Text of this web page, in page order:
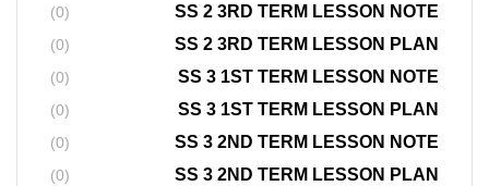
SS 2 3RD TERM LESSON NOTE
(0)
SS 2 3RD TERM LESSON PLAN
(0)
SS 3 1ST TERM LESSON NOTE
(0)
SS 3 1ST TERM LESSON PLAN
(0)
SS 3 2ND TERM LESSON NOTE
(0)
SS 3 2ND TERM LESSON PLAN
(0)